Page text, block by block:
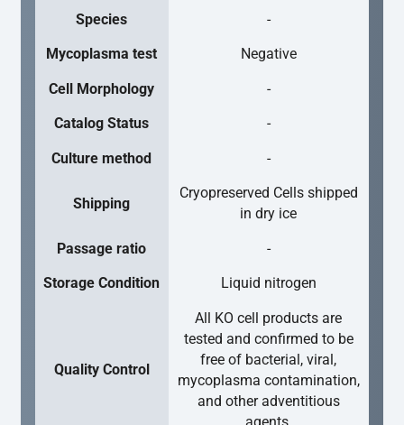
Species -
Mycoplasma test Negative
Cell Morphology -
Catalog Status -
Culture method -
Shipping
Cryopreserved Cells shipped
in dry ice
Passage ratio -
Storage Condition Liquid nitrogen
Quality Control
All KO cell products are
tested and confirmed to be
free of bacterial, viral,
mycoplasma contamination,
and other adventitious